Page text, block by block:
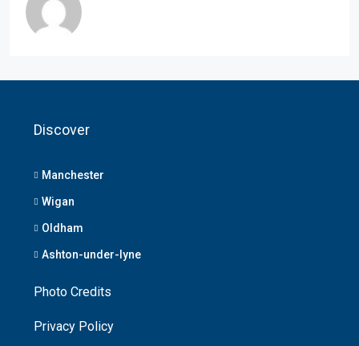
Discover
Manchester
Wigan
Oldham
Ashton-under-lyne
Photo Credits
Privacy Policy